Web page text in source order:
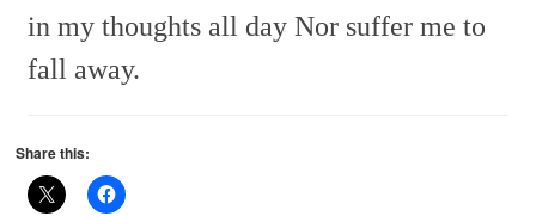
in my thoughts all day Nor suffer me to
fall away.
Share this: